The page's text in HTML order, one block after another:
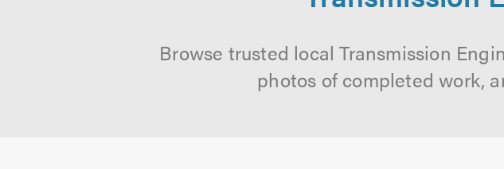
Browse trusted local Transmission
photos of completed work,